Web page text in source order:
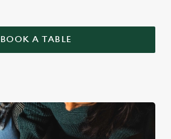
BOOK A TABLE